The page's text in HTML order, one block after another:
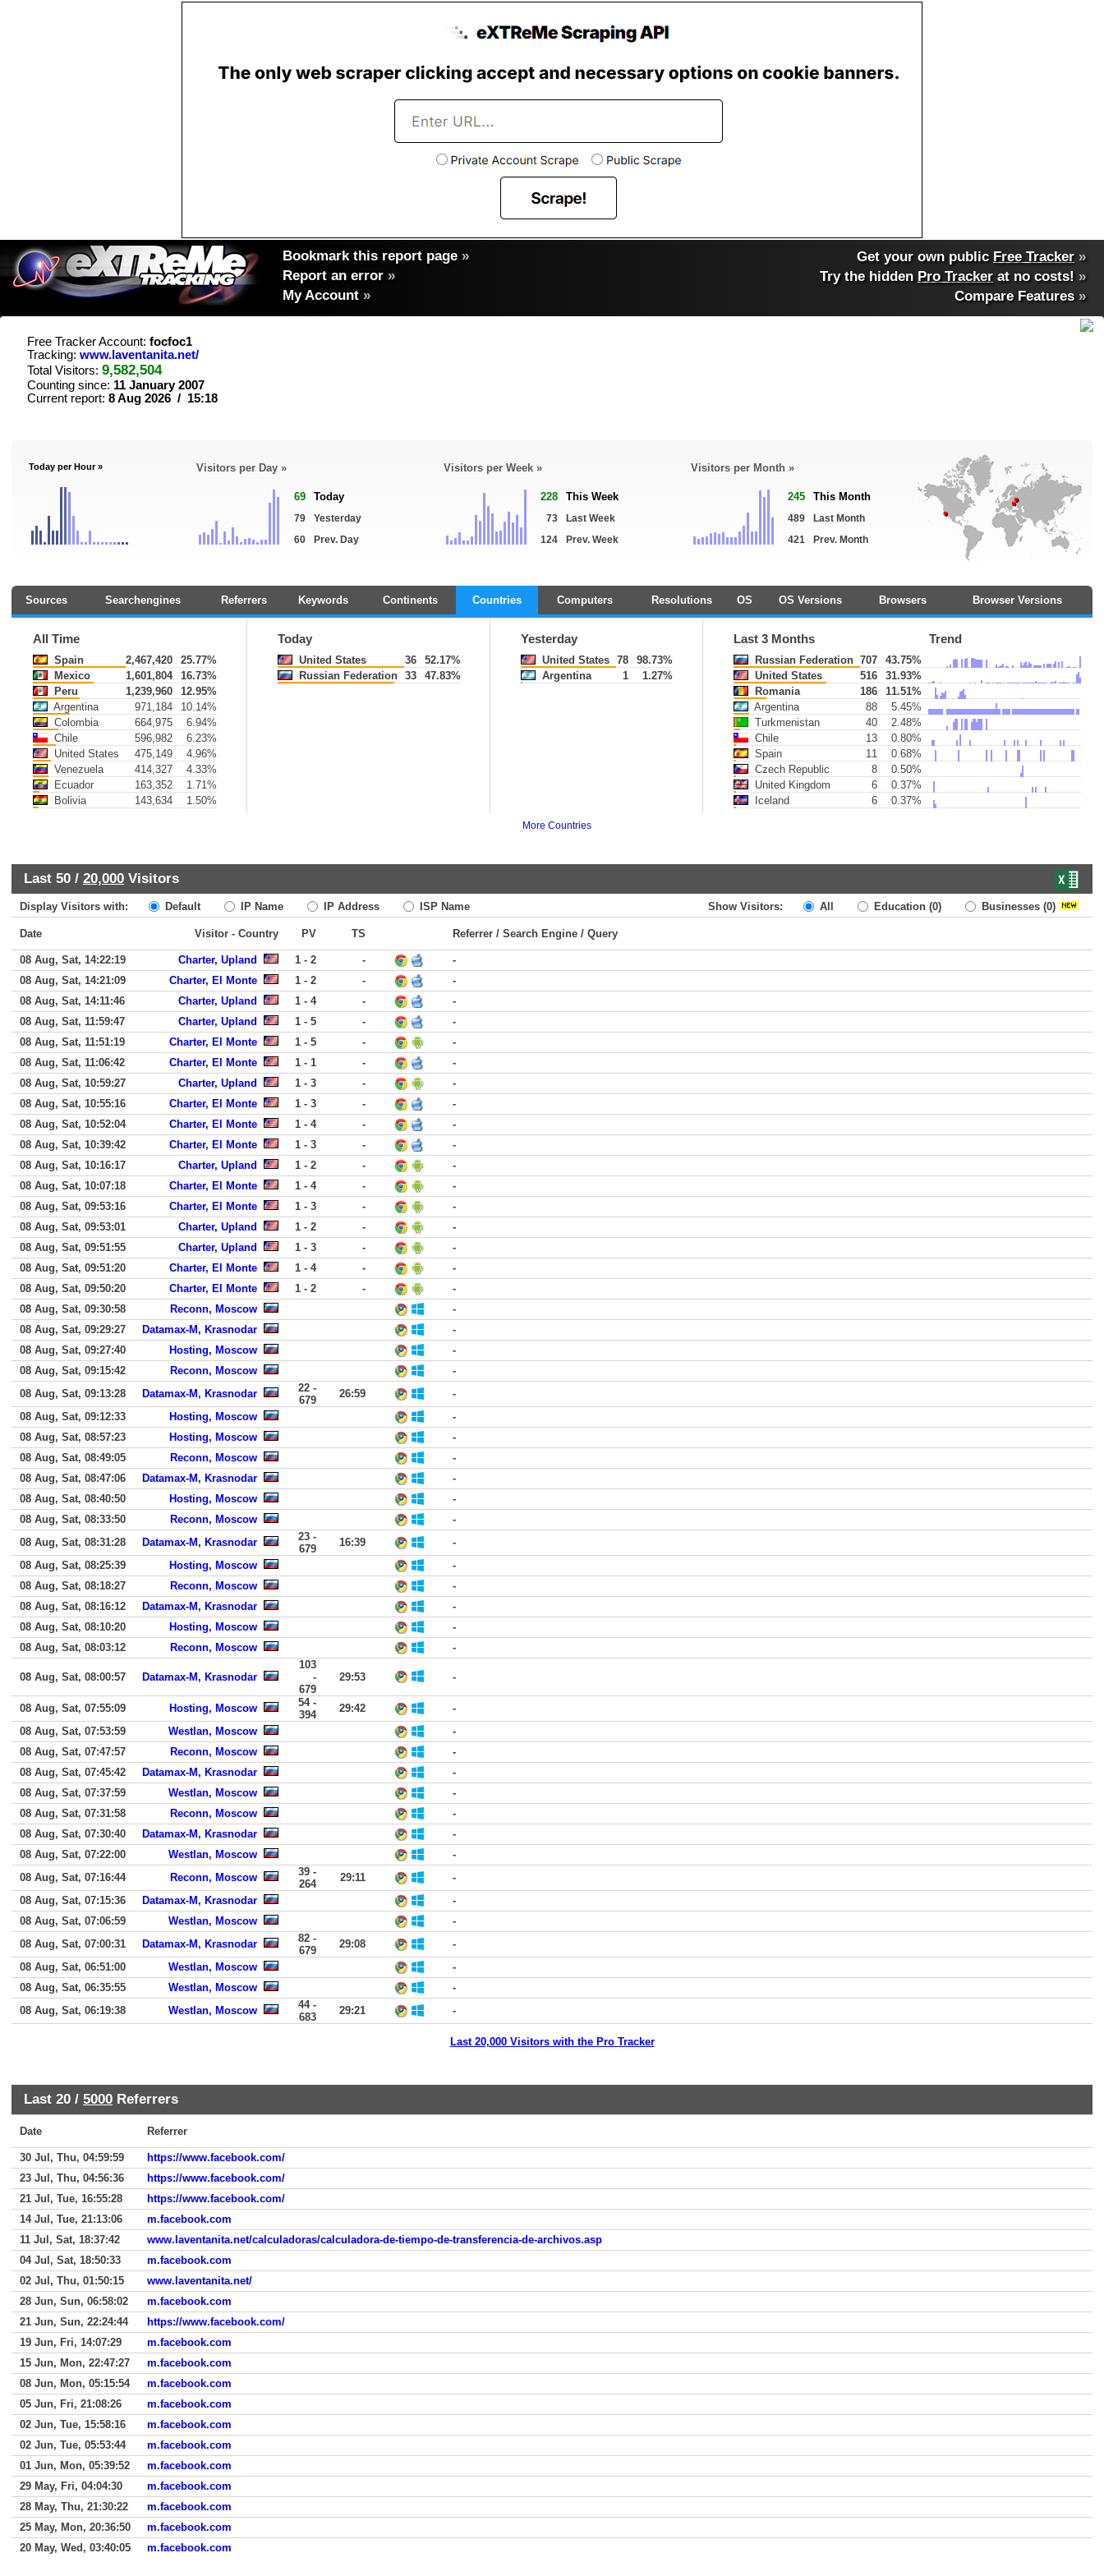
Bookmark this report page »
Report an error »
My Account »
Get your own public Free Tracker »
Try the hidden Pro Tracker at no costs! »
Compare Features»
Free Tracker Account: focfoc1
Tracking: www.laventanita.net/
Total Visitors: 9,582,504
Counting since: 11 January 2007
Current report: 8 Aug 2026 / 15:18
Today per Hour » Visitors per Day »
69 Today
79
Yesterday
60
Prev. Day
Visitors per Week »
228 This Week
73
Last Week
124
Prev. Week
Visitors per Month »
245 This Month
489
Last Month
421
Prev. Month
Sources Searchengines Referrers Keywords Continents Countries Computers Resolutions OS OS Versions Browsers Browser Versions
All Time
Spain 2,467,420
25.77%
Mexico
1,601,804
16.73%
Peru
1,239,960
12.95%
Argentina
971,184
10.14%
Colombia
664,975
6.94%
Chile
596,982
6.23%
United States
475,149
4.96%
Venezuela
414,327
4.33%
Ecuador
163,352
1.71%
Bolivia
143,634 1.50%
Today
United States 36
52.17%
Russian Federation
33 47.83%
Yesterday
United States 78
98.73%
Argentina
1 1.27%
Last 3 Months Trend
Russian Federation 707
43.75%
United States
516
31.93%
Romania
186
11.51%
Argentina
88
5.45%
Turkmenistan
40
2.48%
Chile
13
0.80%
Spain
11
0.68%
Czech Republic
8
0.50%
United Kingdom
6
0.37%
Iceland
6 0.37%
More Countries
Last 50 / 20,000 Visitors
Display Visitors with: Default IP Name IP Address ISP Name Show Visitors: All Education (0) Businesses (0)
Date Visitor - Country PV TS Referrer / Search Engine / Query
08 Aug, Sat, 14:22:19 Charter, Upland 1 - 2 -
-
08 Aug, Sat, 14:21:09
Charter, El Monte 1 - 2 -
-
08 Aug, Sat, 14:11:46
Charter, Upland 1 - 4 -
-
08 Aug, Sat, 11:59:47
Charter, Upland 1 - 5 -
-
08 Aug, Sat, 11:51:19
Charter, El Monte 1 - 5 -
-
08 Aug, Sat, 11:06:42
Charter, El Monte 1 - 1 -
-
08 Aug, Sat, 10:59:27
Charter, Upland 1 - 3 -
-
08 Aug, Sat, 10:55:16
Charter, El Monte 1 - 3 -
-
08 Aug, Sat, 10:52:04
Charter, El Monte 1 - 4 -
-
08 Aug, Sat, 10:39:42
Charter, El Monte 1 - 3 -
-
08 Aug, Sat, 10:16:17
Charter, Upland 1 - 2 -
-
08 Aug, Sat, 10:07:18
Charter, El Monte 1 - 4 -
-
08 Aug, Sat, 09:53:16
Charter, El Monte 1 - 3 -
-
08 Aug, Sat, 09:53:01
Charter, Upland 1 - 2 -
-
08 Aug, Sat, 09:51:55
Charter, Upland 1 - 3 -
-
08 Aug, Sat, 09:51:20
Charter, El Monte 1 - 4 -
-
08 Aug, Sat, 09:50:20
Charter, El Monte 1 - 2 -
-
08 Aug, Sat, 09:30:58
Reconn, Moscow
-
08 Aug, Sat, 09:29:27
Datamax-M, Krasnodar
-
08 Aug, Sat, 09:27:40
Hosting, Moscow
-
08 Aug, Sat, 09:15:42
Reconn, Moscow
-
08 Aug, Sat, 09:13:28
Datamax-M, Krasnodar
22 -
679
26:59
-
08 Aug, Sat, 09:12:33
Hosting, Moscow
-
08 Aug, Sat, 08:57:23
Hosting, Moscow
-
08 Aug, Sat, 08:49:05
Reconn, Moscow
-
08 Aug, Sat, 08:47:06
Datamax-M, Krasnodar
-
08 Aug, Sat, 08:40:50
Hosting, Moscow
-
08 Aug, Sat, 08:33:50
Reconn, Moscow
-
08 Aug, Sat, 08:31:28
Datamax-M, Krasnodar
23 -
679
16:39
-
08 Aug, Sat, 08:25:39
Hosting, Moscow
-
08 Aug, Sat, 08:18:27
Reconn, Moscow
-
08 Aug, Sat, 08:16:12
Datamax-M, Krasnodar
-
08 Aug, Sat, 08:10:20
Hosting, Moscow
-
08 Aug, Sat, 08:03:12
Reconn, Moscow -
08 Aug, Sat, 08:00:57 Datamax-M, Krasnodar
103
-
679
29:53 -
08 Aug, Sat, 07:55:09 Hosting, Moscow
54 -
394
29:42
-
08 Aug, Sat, 07:53:59
Westlan, Moscow
-
08 Aug, Sat, 07:47:57
Reconn, Moscow
-
08 Aug, Sat, 07:45:42
Datamax-M, Krasnodar
-
08 Aug, Sat, 07:37:59
Westlan, Moscow
-
08 Aug, Sat, 07:31:58
Reconn, Moscow
-
08 Aug, Sat, 07:30:40
Datamax-M, Krasnodar
-
08 Aug, Sat, 07:22:00
Westlan, Moscow
-
08 Aug, Sat, 07:16:44
Reconn, Moscow
39 -
264
29:11
-
08 Aug, Sat, 07:15:36
Datamax-M, Krasnodar
-
08 Aug, Sat, 07:06:59
Westlan, Moscow
-
08 Aug, Sat, 07:00:31
Datamax-M, Krasnodar
82 -
679
29:08
-
08 Aug, Sat, 06:51:00
Westlan, Moscow
-
08 Aug, Sat, 06:35:55
Westlan, Moscow
-
08 Aug, Sat, 06:19:38
Westlan, Moscow
44 -
683
29:21 -
Last 20,000 Visitors with the Pro Tracker
Last 20 / 5000 Referrers
Date Referrer
30 Jul, Thu, 04:59:59
https://www.facebook.com/
23 Jul, Thu, 04:56:36
https://www.facebook.com/
21 Jul, Tue, 16:55:28
https://www.facebook.com/
14 Jul, Tue, 21:13:06
m.facebook.com
11 Jul, Sat, 18:37:42
www.laventanita.net/calculadoras/calculadora-de-tiempo-de-transferencia-de-archivos.asp
04 Jul, Sat, 18:50:33
m.facebook.com
02 Jul, Thu, 01:50:15
www.laventanita.net/
28 Jun, Sun, 06:58:02
m.facebook.com
21 Jun, Sun, 22:24:44
https://www.facebook.com/
19 Jun, Fri, 14:07:29
m.facebook.com
15 Jun, Mon, 22:47:27
m.facebook.com
08 Jun, Mon, 05:15:54
m.facebook.com
05 Jun, Fri, 21:08:26
m.facebook.com
02 Jun, Tue, 15:58:16
m.facebook.com
02 Jun, Tue, 05:53:44
m.facebook.com
01 Jun, Mon, 05:39:52
m.facebook.com
29 May, Fri, 04:04:30
m.facebook.com
28 May, Thu, 21:30:22
m.facebook.com
25 May, Mon, 20:36:50
m.facebook.com
20 May, Wed, 03:40:05
m.facebook.com